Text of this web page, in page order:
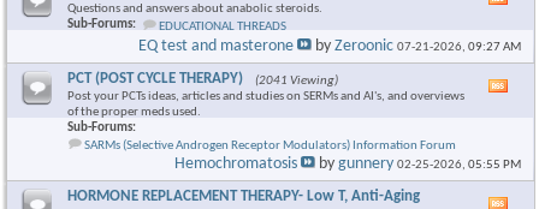
Questions and answers about anabolic steroids.
Sub-Forums:
EDUCATIONAL THREADS
RSS
EQ test and masterone byZeroonic 07-21-2026,09:27 AM
PCT (POST CYCLE THERAPY)
(2041 Viewing)
Post your PCTs ideas, articles and studies on SERMs and AI's, and overviews
of the proper meds used.
Sub-Forums:
SARMs (Selective Androgen Receptor Modulators) Information Forum
feed
Hemochromatosis bygunnery 02-25-2026,05:55 PM
HORMONE REPLACEMENT THERAPY- Low T, Anti-Aging